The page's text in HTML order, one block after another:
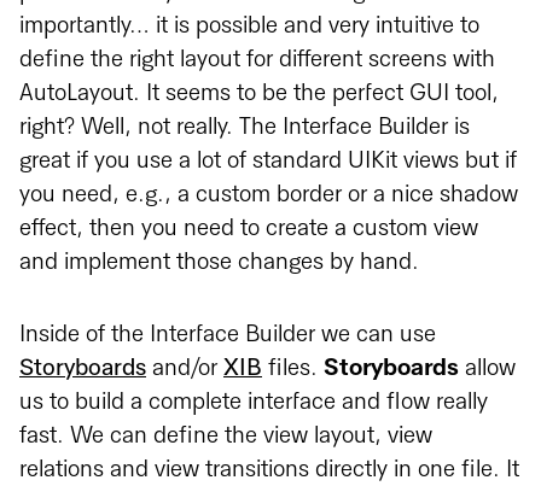
importantly… it is possible and very intuitive to
define the right layout for different screens with
AutoLayout. It seems to be the perfect GUI tool,
right? Well, not really. The Interface Builder is
great if you use a lot of standard UIKit views but if
you need, e.g., a custom border or a nice shadow
effect, then you need to create a custom view
and implement those changes by hand.
Inside of the Interface Builder we can use
Storyboards and/or XIB files. Storyboards allow
us to build a complete interface and flow really
fast. We can define the view layout, view
relations and view transitions directly in one file. It